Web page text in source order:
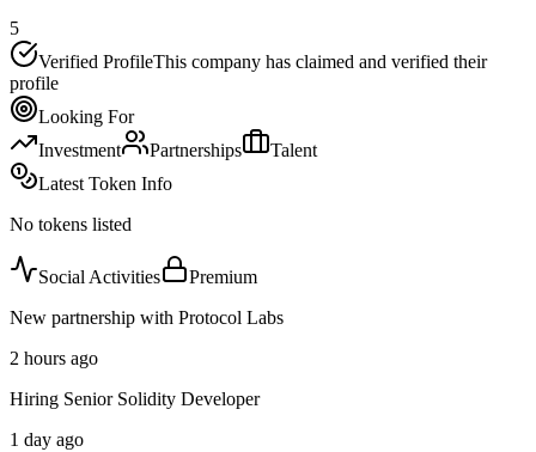
5
Verified ProfileThis company has claimed and verified their
profile
Looking For
Investment
Partnerships
Talent
Latest Token Info
No tokens listed
Social Activities
Premium
New partnership with Protocol Labs
2 hours ago
Hiring Senior Solidity Developer
1 day ago